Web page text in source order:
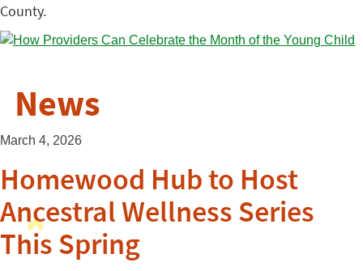
County.
News
March 4, 2026
Homewood Hub to Host
Ancestral Wellness Series
This Spring